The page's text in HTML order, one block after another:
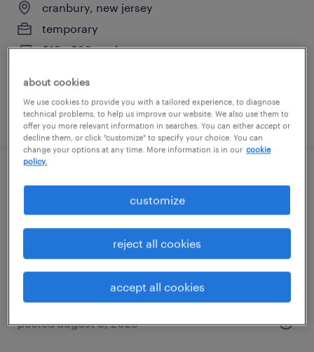
cranbury, new jersey
temporary
$19 - $20 per hour
posted august 6, 2026
general warehouse - now hiring
cranbury, new jersey
$20 per hour
posted august 6, 2026
about cookies
We use cookies to provide you with a tailored experience, to diagnose
technical problems, to help us improve our website. We also use them to
offer you more relevant information in searches. You can either accept or
decline them, or click "customize" to specify your choice. You can
change your options at any time. More information is in our cookie
policy.
customize
reject all cookies
accept all cookies